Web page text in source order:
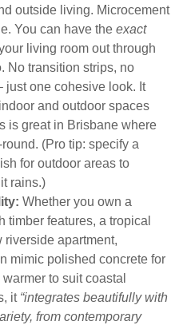
outside living. Microcement
You can have the exact
living room out through
No transition strips, no
just one cohesive look. It
and outdoor spaces
is great in Brisbane where
(Pro tip: specify a
for outdoor areas to
rains.)
Whether you own a
timber features, a tropical
riverside apartment,
mimic polished concrete for
to suit coastal
it “integrates beautifully with
from contemporary